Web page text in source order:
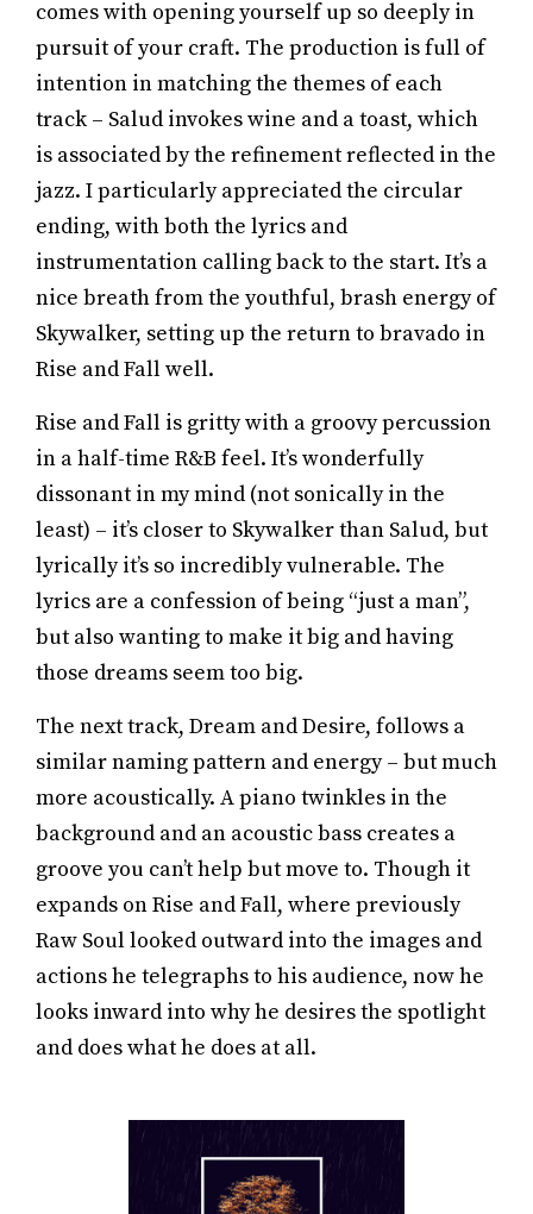
comes with opening yourself up so deeply in
pursuit of your craft. The production is full of
intention in matching the themes of each
track – Salud invokes wine and a toast, which
is associated by the refinement reflected in the
jazz. I particularly appreciated the circular
ending, with both the lyrics and
instrumentation calling back to the start. It’s a
nice breath from the youthful, brash energy of
Skywalker, setting up the return to bravado in
Rise and Fall well.
Rise and Fall is gritty with a groovy percussion
in a half-time R&B feel. It’s wonderfully
dissonant in my mind (not sonically in the
least) – it’s closer to Skywalker than Salud, but
lyrically it’s so incredibly vulnerable. The
lyrics are a confession of being “just a man”,
but also wanting to make it big and having
those dreams seem too big.
The next track, Dream and Desire, follows a
similar naming pattern and energy – but much
more acoustically. A piano twinkles in the
background and an acoustic bass creates a
groove you can’t help but move to. Though it
expands on Rise and Fall, where previously
Raw Soul looked outward into the images and
actions he telegraphs to his audience, now he
looks inward into why he desires the spotlight
and does what he does at all.